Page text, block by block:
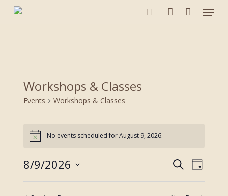
Skip
Menu
Workshops & Classes
Events Workshops & Classes
for
9,
NoticeNo events scheduled for August 9, 2026.
Events
SearchEvent
Views
Day
8/9/2026
Select